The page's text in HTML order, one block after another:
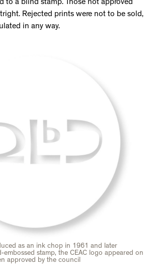
to a blind stamp. Those not approved
Rejected prints were not to be sold,
in any way.
as an ink chop in 1961 and later
embossed stamp, the CEAC logo appeared on
approved by the council